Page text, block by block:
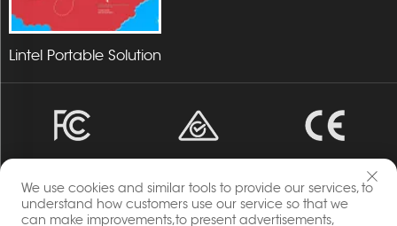
Lintel Portable Solution
We use cookies and similar tools to provide our services, to
understand how customers use our service so that we
can make improvements,to present advertisements,